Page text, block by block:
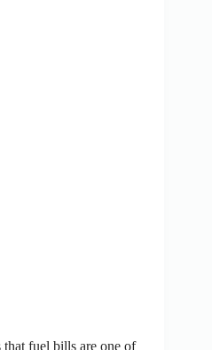
fuel bills are one of